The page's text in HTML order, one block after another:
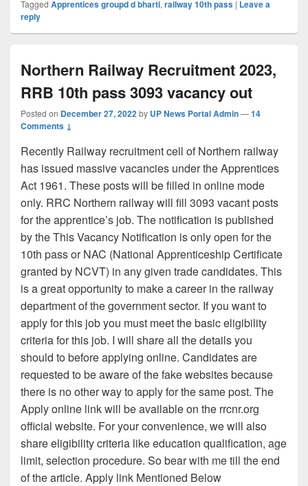
Tagged Apprentices groupd d bharti, railway 10th pass | Leave a
reply
Northern Railway Recruitment 2023,
RRB 10th pass 3093 vacancy out
Posted on December 27, 2022by UP News Portal Admin—14
Comments ↓
Recently Railway recruitment cell of Northern railway
has issued massive vacancies under the Apprentices
Act 1961. These posts will be filled in online mode
only. RRC Northern railway will fill 3093 vacant posts
for the apprentice’s job. The notification is published
by the This Vacancy Notification is only open for the
10th pass or NAC (National Apprenticeship Certificate
granted by NCVT) in any given trade candidates. This
is a great opportunity to make a career in the railway
department of the government sector. If you want to
apply for this job you must meet the basic eligibility
criteria for this job. I will share all the details you
should to before applying online. Candidates are
requested to be aware of the fake websites because
there is no other way to apply for the same post. The
Apply online link will be available on the rrcnr.org
official website. For your convenience, we will also
share eligibility criteria like education qualification, age
limit, selection procedure. So bear with me till the end
of the article. Apply link Mentioned Below